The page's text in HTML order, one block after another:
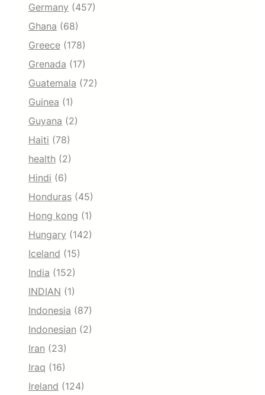
Germany (457)
Ghana (68)
Greece (178)
Grenada (17)
Guatemala (72)
Guinea (1)
Guyana (2)
Haiti (78)
health (2)
Hindi (6)
Honduras (45)
Hong kong (1)
Hungary (142)
Iceland (15)
India (152)
INDIAN (1)
Indonesia (87)
Indonesian (2)
Iran (23)
Iraq (16)
Ireland (124)